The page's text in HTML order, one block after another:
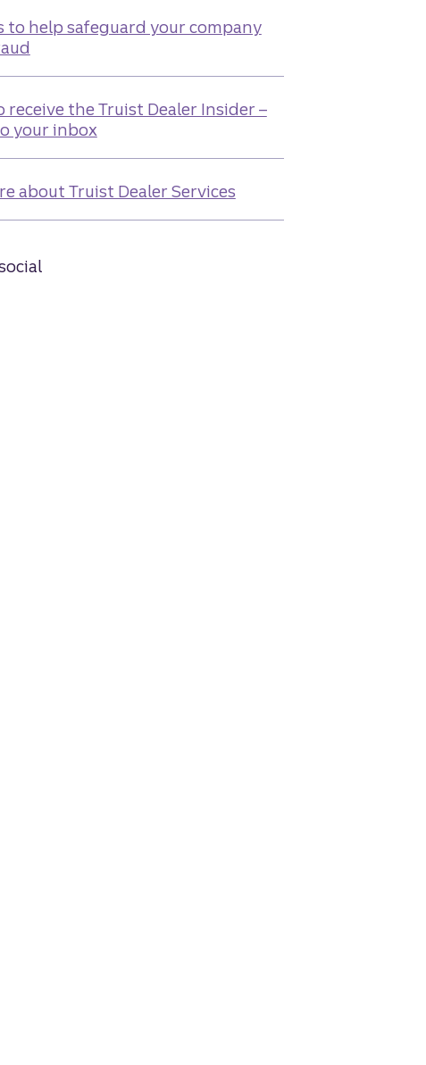
to help safeguard your company
receive the Truist Dealer Insider –
your inbox
about Truist Dealer Services